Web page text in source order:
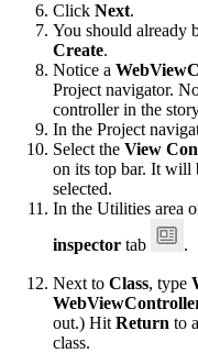
Click Next.
You should already
Create.
Notice a
Project navigator.
controller in the
In the Project
Select the View
on its top bar. It will
selected.
In the Utilities area
inspector tab
.
Next to Class, type
out.) Hit Return to
class.